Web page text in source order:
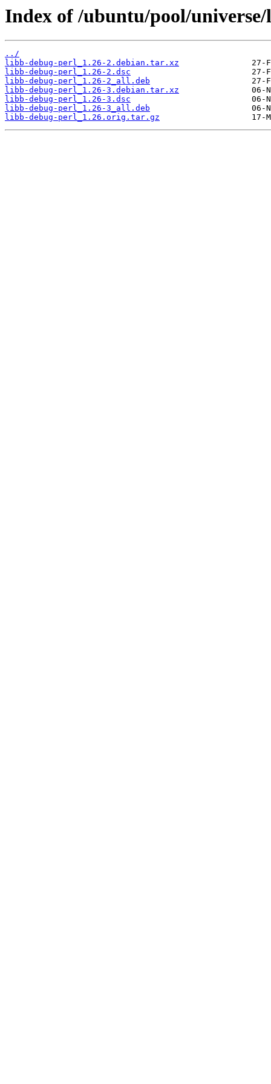
Index of /ubuntu/pool/
../
libb-debug-perl_1.26-2.debian.tar.xz
libb-debug-perl_1.26-2.dsc
libb-debug-perl_1.26-2_all.deb
libb-debug-perl_1.26-3.debian.tar.xz
libb-debug-perl_1.26-3.dsc
libb-debug-perl_1.26-3_all.deb
libb-debug-perl_1.26.orig.tar.gz